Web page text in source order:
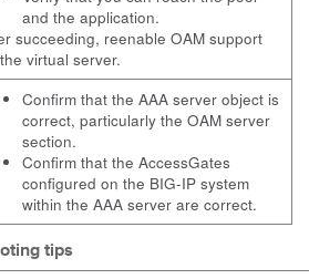
and the application.
succeeding, reenable OAM support
virtual server.
Confirm that the AAA server object is
correct, particularly the OAM server
section.
Confirm that the AccessGates
configured on the BIG-IP system
within the AAA server are correct.
tips